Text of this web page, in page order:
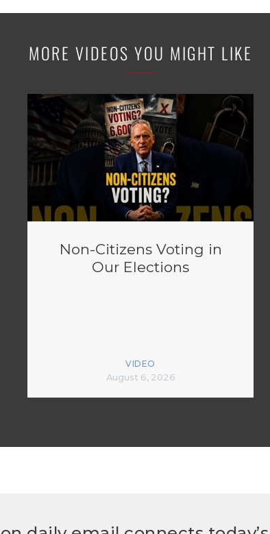
MORE VIDEOS YOU MIGHT LIKE
Non-Citizens Voting in
Our Elections
VIDEO
August 6, 2026